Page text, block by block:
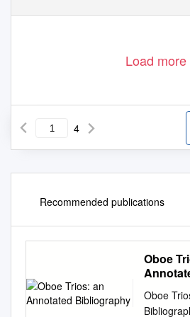
Load more
4
Recommended publications
Oboe
Oboe